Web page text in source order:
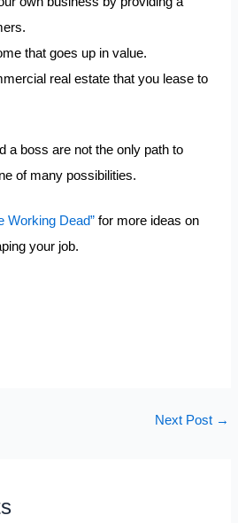
that goes up in value.
real estate that you lease to
a boss are not the only path to
of many possibilities.
Working Dead” for more ideas on
your job.
Next Post →